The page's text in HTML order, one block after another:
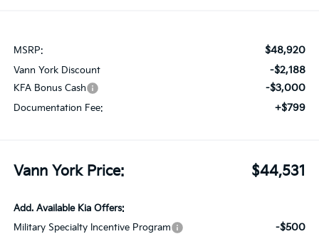
MSRP: $48,920
Vann York Discount -$2,188
KFA Bonus Cash -$3,000
Documentation Fee: +$799
Vann York Price: $44,531
Add. Available Kia Offers:
Military Specialty Incentive Program
-$500